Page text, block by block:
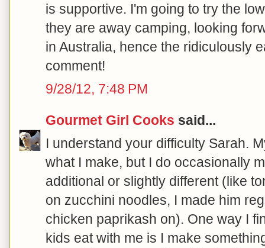
is supportive. I'm going to try the
they are away camping, looking
in Australia, hence the ridiculously
comment!
9/28/12, 7:48 PM
Gourmet Girl Cooks said...
I understand your difficulty Sarah.
what I make, but I do occasionally
additional or slightly different (like
on zucchini noodles, I made him
chicken paprikash on). One way I
kids eat with me is I make